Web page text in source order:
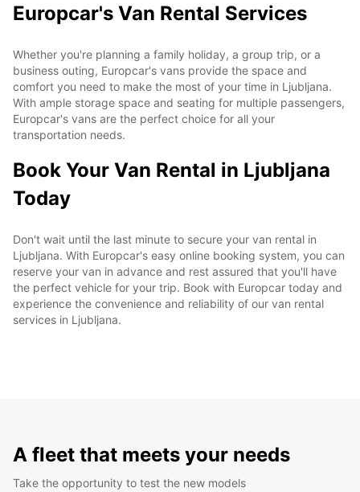
Europcar's Van Rental Services
Whether you're planning a family holiday, a group trip, or a
business outing, Europcar's vans provide the space and
comfort you need to make the most of your time in Ljubljana.
With ample storage space and seating for multiple passengers,
Europcar's vans are the perfect choice for all your
transportation needs.
Book Your Van Rental in Ljubljana
Today
Don't wait until the last minute to secure your van rental in
Ljubljana. With Europcar's easy online booking system, you can
reserve your van in advance and rest assured that you'll have
the perfect vehicle for your trip. Book with Europcar today and
experience the convenience and reliability of our van rental
services in Ljubljana.
A fleet that meets your needs
Take the opportunity to test the new models